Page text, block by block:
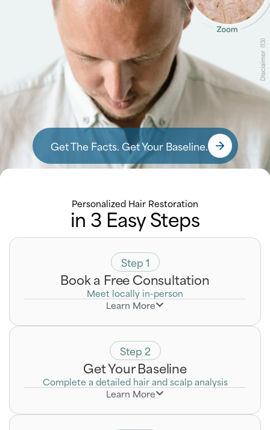
Get The Facts. Get Your Baseline.
Personalized Hair Restoration
in 3 Easy Steps
Step 1
Book a Free Consultation
Meet locally in-person
Learn More
Loss Specialist who will listen to your unique
concerns.
Step 2
Get Your Baseline
Complete a detailed hair and scalp analysis
Learn More